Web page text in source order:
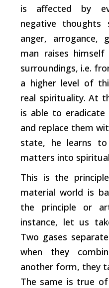
is affected by
negative thoughts
anger, arrogance,
man raises
surroundings, i.e.
a higher level of
real spirituality. At
is able to eradicate
and replace them
state, he learns to
matters into
This is the
material world is
the principle or
instance, let us
Two gases
when they
another form, they
The same is true